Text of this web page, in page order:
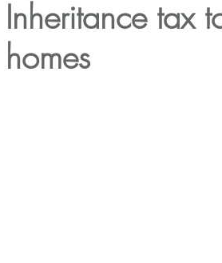
Inheritance tax
homes